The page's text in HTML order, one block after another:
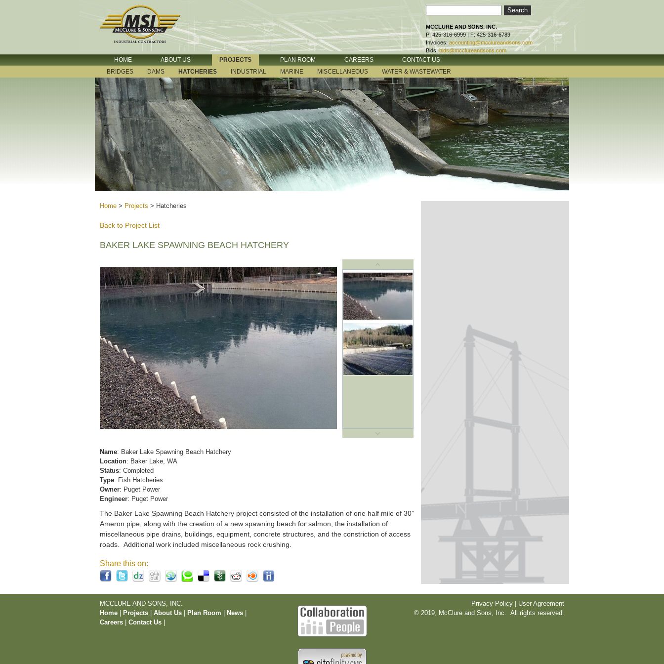
MCCLURE AND SONS, INC.
P: 425-316-6999 | F: 425-316-6789
Invoices: accounting@mcclureandsons.com
Bids: bids@mcclureandsons.com
HOME ABOUT US PROJECTS PLAN ROOM CAREERS
CONTACT US
BRIDGES
DAMS HATCHERIES INDUSTRIAL MARINE MISCELLANEOUS WATER & WASTEWATER
Home > Projects > Hatcheries
Back to Project List
BAKER LAKE SPAWNING BEACH HATCHERY
Name: Baker Lake Spawning Beach Hatchery
Location: Baker Lake, WA
Status: Completed
Type: Fish Hatcheries
Owner: Puget Power
Engineer: Puget Power
The Baker Lake Spawning Beach Hatchery project consisted of the installation of one half mile of 30”
Ameron pipe, along with the creation of a new spawning beach for salmon, the installation of
miscellaneous pipe drains, buildings, equipment, concrete structures, and the constriction of access
roads. Additional work included miscellaneous rock crushing.
Share this on:
MCCLURE AND SONS, INC.
Home
Projects About Us Plan Room News
Careers
Contact Us
Privacy Policy | User Agreement
© 2019, McClure and Sons, Inc. All rights reserved.